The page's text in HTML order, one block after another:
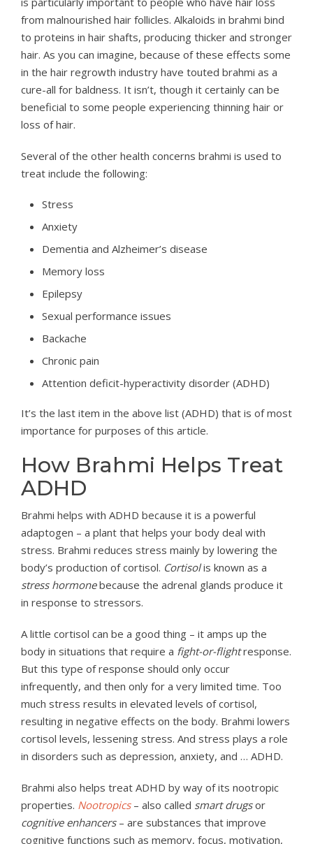
from malnourished hair follicles. Alkaloids in brahmi bind
to proteins in hair shafts, producing thicker and stronger
hair. As you can imagine, because of these effects some
in the hair regrowth industry have touted brahmi as a
cure-all for baldness. It isn’t, though it certainly can be
beneficial to some people experiencing thinning hair or
loss of hair.
Several of the other health concerns brahmi is used to
treat include the following:
Stress
Anxiety
Dementia and Alzheimer’s disease
Memory loss
Epilepsy
Sexual performance issues
Backache
Chronic pain
Attention deficit-hyperactivity disorder (ADHD)
It’s the last item in the above list (ADHD) that is of most
importance for purposes of this article.
How Brahmi Helps Treat
ADHD
Brahmi helps with ADHD because it is a powerful
adaptogen – a plant that helps your body deal with
stress. Brahmi reduces stress mainly by lowering the
body’s production of cortisol. Cortisolis known as a
stress hormonebecause the adrenal glands produce it
in response to stressors.
A little cortisol can be a good thing – it amps up the
body in situations that require a fight-or-flightresponse.
But this type of response should only occur
infrequently, and then only for a very limited time. Too
much stress results in elevated levels of cortisol,
resulting in negative effects on the body. Brahmi lowers
cortisol levels, lessening stress. And stress plays a role
in disorders such as depression, anxiety, and … ADHD.
Brahmi also helps treat ADHD by way of its nootropic
properties. Nootropics– also called smart drugsor
cognitive enhancers– are substances that improve
cognitive functions such as memory, focus, motivation,